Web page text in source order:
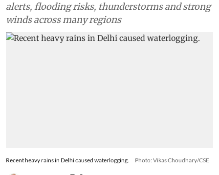
alerts, flooding risks, thunderstorms and strong
winds across many regions
Recent heavy rains in Delhi caused waterlogging. Photo: Vikas Choudhary/CSE